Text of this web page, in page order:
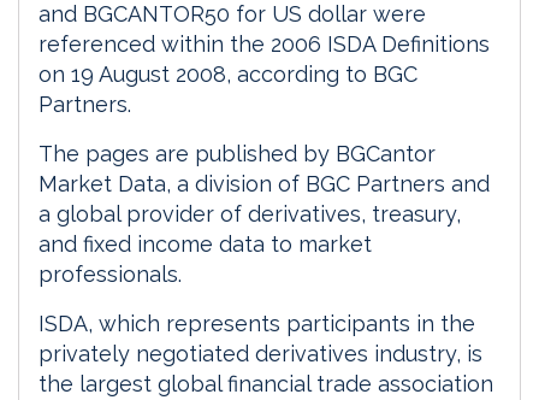
and BGCANTOR50 for US dollar were
referenced within the 2006 ISDA Definitions
on 19 August 2008, according to BGC
Partners.
The pages are published by BGCantor
Market Data, a division of BGC Partners and
a global provider of derivatives, treasury,
and fixed income data to market
professionals.
ISDA, which represents participants in the
privately negotiated derivatives industry, is
the largest global financial trade association